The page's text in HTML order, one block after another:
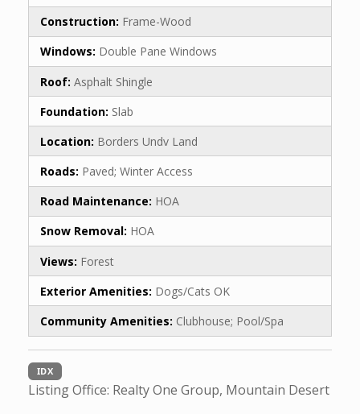
Construction: Frame-Wood
Windows: Double Pane Windows
Roof: Asphalt Shingle
Foundation: Slab
Location: Borders Undv Land
Roads: Paved; Winter Access
Road Maintenance: HOA
Snow Removal: HOA
Views: Forest
Exterior Amenities: Dogs/Cats OK
Community Amenities: Clubhouse; Pool/Spa
IDX
Listing Office: Realty One Group, Mountain Desert